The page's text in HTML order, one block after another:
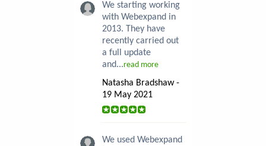
We starting working
with Webexpand in
2013. They have
recently carried out
a full update
and...read more
Natasha Bradshaw -
19 May 2021
We used Webexpand